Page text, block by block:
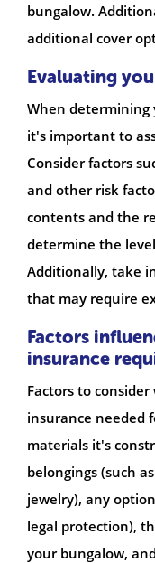
bungalow.
additional cover
Evaluating
When determining
it's important to
Consider factors
and other risk
contents and the
determine the
Additionally, take
that may require
Factors
insurance
Factors to
insurance needed
materials it's
belongings (such
jewelry), any
legal protection),
your bungalow,